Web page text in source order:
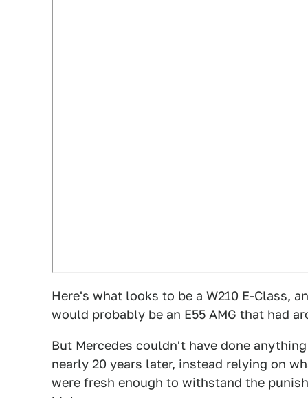
Here's what looks to be a W210 E-Class,
would probably be an E55 AMG that had
But Mercedes couldn't have done
nearly 20 years later, instead relying on
were fresh enough to withstand the